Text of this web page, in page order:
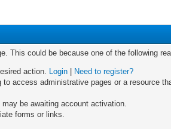
This could be because one of the following
action. Login
Need to register?
access administrative pages or a resource
be awaiting account activation.
forms or links.